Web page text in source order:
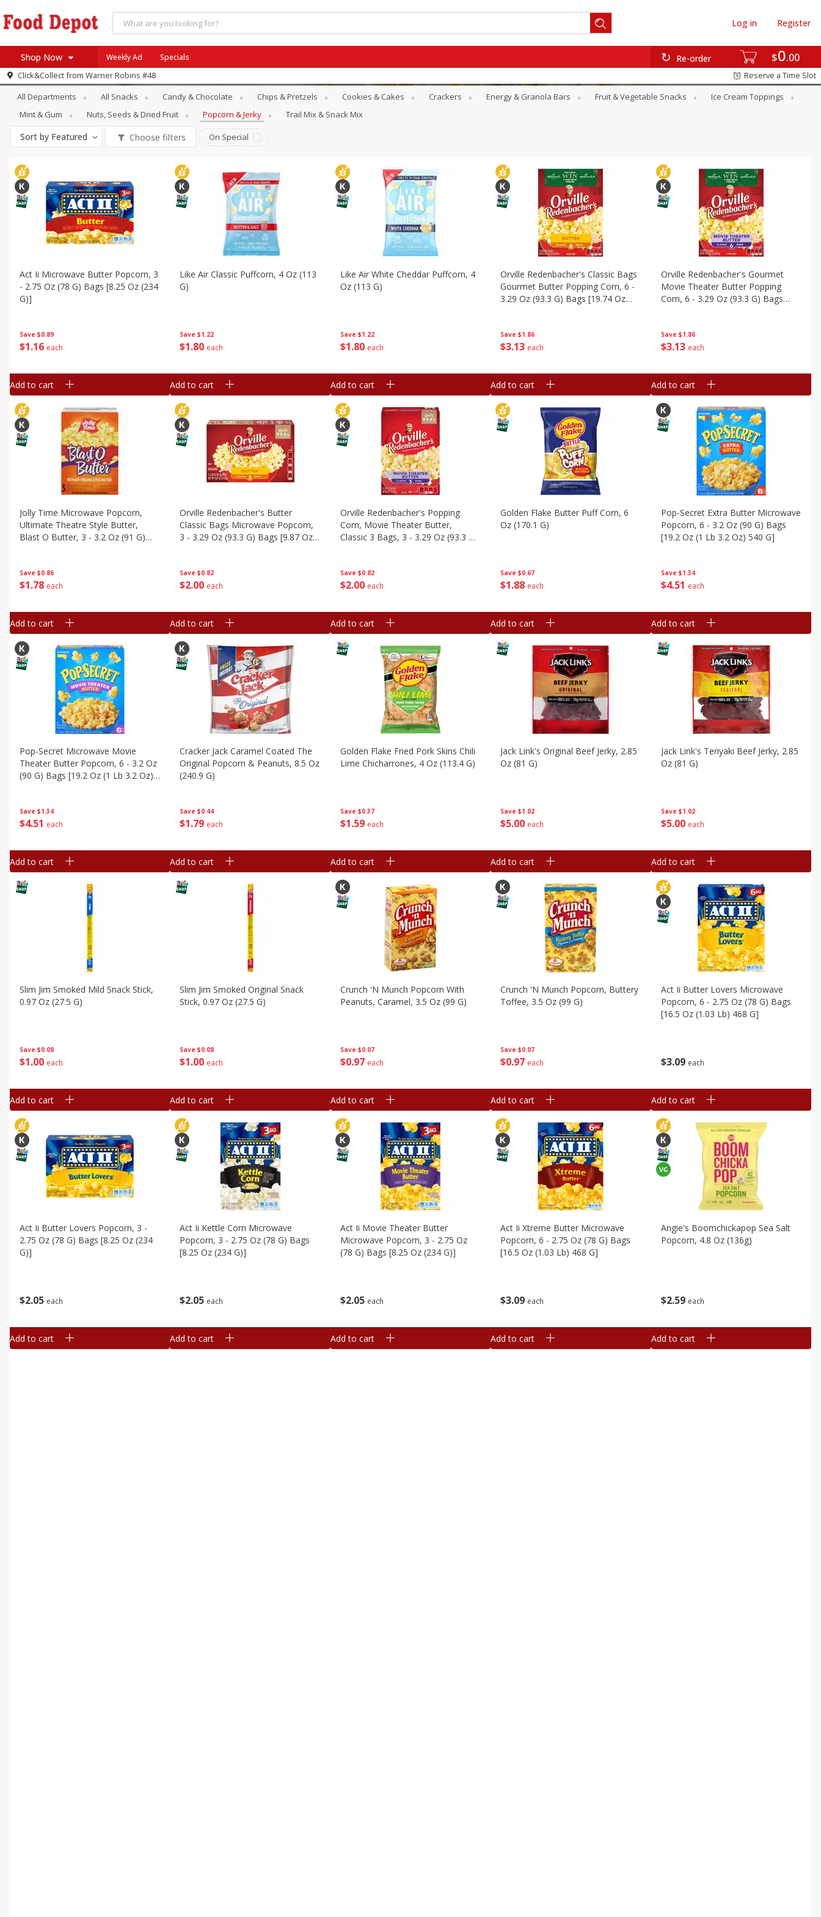
$0 00
Re-order
Log in Register
Shop Now
Log in to your account
Register
Home
Specials
Coupons
Recipes
Weekly Ad Specials
Click&Collect from Warner Robins #48 Reserve a Time Slot
Snacks Popcorn & Jerky
All Departments All Snacks Candy & Chocolate Chips & Pretzels Cookies & Cakes Crackers Energy & Granola Bars Fruit & Vegetable Snacks
Ice Cream Toppings
Mint & Gum
Nuts, Seeds & Dried Fruit Popcorn & Jerky Trail Mix & Snack Mix
Sort by Featured Choose filters On Special
Save $0.89
$1 16 each
Act Ii Microwave Butter Popcorn, 3
- 2.75 Oz (78 G) Bags [8.25 Oz (234
G)]
Add to cart
Save $1.22
$1 80 each
Like Air Classic Puffcorn, 4 Oz (113
G)
Add to cart
Save $1.22
$1 80 each
Like Air White Cheddar Puffcorn, 4
Oz (113 G)
Add to cart
Save $1.86
$3 13 each
Orville Redenbacher's Classic Bags
Gourmet Butter Popping Corn, 6 -
3.29 Oz (93.3 G) Bags [19.74 Oz
Add to cart
Save $1.86
$313 each
Orville Redenbacher's Gourmet
Movie Theater Butter Popping
Corn, 6 - 3.29 Oz (93.3 G) Bags
Add to cart
Save $0.86
$1 78 each
Jolly Time Microwave Popcorn,
Ultimate Theatre Style Butter,
Blast O Butter, 3 - 3.2 Oz (91 G)
Add to cart
Save $0.82
$2 00 each
Orville Redenbacher's Butter
Classic Bags Microwave Popcorn,
3 - 3.29 Oz (93.3 G) Bags [9.87 Oz
Add to cart
Save $0.82
$200 each
Orville Redenbacher's Popping
Corn, Movie Theater Butter,
Classic 3 Bags, 3 - 3.29 Oz (93.3 G)
Add to cart
Save $0.67
$1 88 each
Golden Flake Butter Puff Corn, 6
Oz (170.1 G)
Add to cart
Save $1.34
$451 each
Pop-Secret Extra Butter Microwave
Popcorn, 6 - 3.2 Oz (90 G) Bags
[19.2 Oz (1 Lb 3.2 Oz) 540 G]
Add to cart
Save $1.34
$451 each
Pop-Secret Microwave Movie
Theater Butter Popcorn, 6 - 3.2 Oz
(90 G) Bags [19.2 Oz (1 Lb 3.2 Oz)
Add to cart
Save $0.44
$1 79 each
Cracker Jack Caramel Coated The
Original Popcorn & Peanuts, 8.5 Oz
(240.9 G)
Add to cart
Save $0.37
$1 59 each
Golden Flake Fried Pork Skins Chili
Lime Chicharrones, 4 Oz (113.4 G)
Add to cart
Save $1.02
$5 00 each
Jack Link's Original Beef Jerky, 2.85
Oz (81 G)
Add to cart
Save $1.02
$500 each
Jack Link's Teriyaki Beef Jerky, 2.85
Oz (81 G)
Add to cart
Save $0.08
$1 00 each
Slim Jim Smoked Mild Snack Stick,
0.97 Oz (27.5 G)
Add to cart
Save $0.08
$1 00 each
Slim Jim Smoked Original Snack
Stick, 0.97 Oz (27.5 G)
Add to cart
Save $0.07
$097 each
Crunch 'n Munch Popcorn With
Peanuts, Caramel, 3.5 Oz (99 G)
Add to cart
Save $0.07
$0 97 each
Crunch 'n Munch Popcorn, Buttery
Toffee, 3.5 Oz (99 G)
Add to cart
$309 each
Act Ii Butter Lovers Microwave
Popcorn, 6 - 2.75 Oz (78 G) Bags
[16.5 Oz (1.03 Lb) 468 G]
Add to cart
$205 each
Act Ii Butter Lovers Popcorn, 3 -
2.75 Oz (78 G) Bags [8.25 Oz (234
G)]
Add to cart
$2 05 each
Act Ii Kettle Corn Microwave
Popcorn, 3 - 2.75 Oz (78 G) Bags
[8.25 Oz (234 G)]
Add to cart
$205 each
Act Ii Movie Theater Butter
Microwave Popcorn, 3 - 2.75 Oz
(78 G) Bags [8.25 Oz (234 G)]
Add to cart
$3 09 each
Act Ii Xtreme Butter Microwave
Popcorn, 6 - 2.75 Oz (78 G) Bags
[16.5 Oz (1.03 Lb) 468 G]
Add to cart
$259 each
Angie's Boomchickapop Sea Salt
Popcorn, 4.8 Oz (136g)
Add to cart